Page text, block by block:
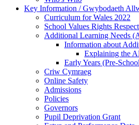
Key Information / Gwybodaeth
Curriculum for Wales 2022
School Values Rights
Additional Learning Needs
Information about
Explaining the
Early Years (Pre-
Criw Cymraeg
Online Safety
Admissions
Policies
Governors
Pupil Deprivation Grant